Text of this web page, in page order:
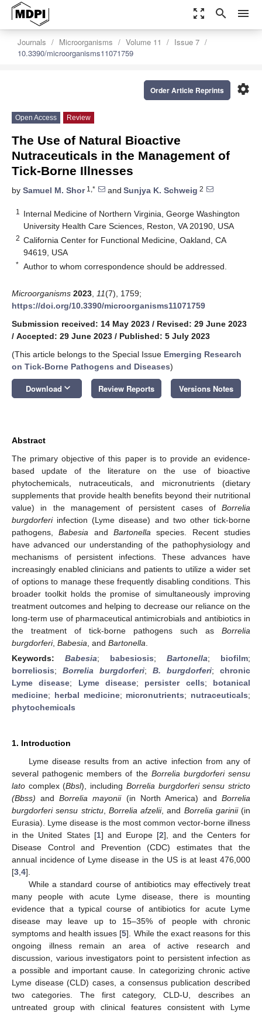
zoom_out_map search menu
Journals Microorganisms Volume 11
Issue 7
10.3390/microorganisms11071759
settings
Order Article Reprints
Open Access Review
The Use of Natural Bioactive
Nutraceuticals in the Management of
Tick-Borne Illnesses
by Samuel M. Shor1,* and Sunjya K. Schweig 2
1
Internal Medicine of Northern Virginia, George Washington
University Health Care Sciences, Reston, VA 20190, USA
2 California Center for Functional Medicine, Oakland, CA
94619, USA
* Author to whom correspondence should be addressed.
Microorganisms 2023 11(7), 1759;
https://doi.org/10.3390/microorganisms11071759
Submission received: 14 May 2023 / Revised: 29 June 2023
/ Accepted: 29 June 2023 / Published: 5 July 2023
(This article belongs to the Special Issue Emerging Research
on Tick-Borne Pathogens and Diseases)
Download keyboard_arrow_down Review Reports Versions Notes
Abstract
The primary objective of this paper is to provide an evidence-
based update of the literature on the use of bioactive
phytochemicals, nutraceuticals, and micronutrients (dietary
supplements that provide health benefits beyond their nutritional
value) in the management of persistent cases of Borrelia
burgdorferiinfection (Lyme disease) and two other tick-borne
pathogens,Babesia andBartonella species. Recent studies
have advanced our understanding of the pathophysiology and
mechanisms of persistent infections. These advances have
increasingly enabled clinicians and patients to utilize a wider set
of options to manage these frequently disabling conditions. This
broader toolkit holds the promise of simultaneously improving
treatment outcomes and helping to decrease our reliance on the
long-term use of pharmaceutical antimicrobials and antibiotics in
the treatment of tick-borne pathogens such as Borrelia
burgdorferi, Babesia , and Bartonella
Keywords: Babesia; babesiosis; Bartonella; biofilm;
borreliosis; Borrelia burgdorferi; B. burgdorferi; chronic
Lyme disease; Lyme disease; persister cells; botanical
medicine; herbal medicine; micronutrients; nutraceuticals;
phytochemicals
1. Introduction
Lyme disease results from an active infection from any of
several pathogenic members of the Borrelia burgdorferi sensu
lato complex (Bbsl), including Borrelia burgdorferi sensu stricto
(Bbss) andBorrelia mayonii(in North America) and Borrelia
burgdorferi sensu strictu, Borrelia afzelii, and Borrelia garinii(in
Eurasia). Lyme disease is the most common vector-borne illness
in the United States [1] and Europe [2], and the Centers for
Disease Control and Prevention (CDC) estimates that the
annual incidence of Lyme disease in the US is at least 476,000
[3 4].
While a standard course of antibiotics may effectively treat
many people with acute Lyme disease, there is mounting
evidence that a typical course of antibiotics for acute Lyme
disease may leave up to 15–35% of people with chronic
symptoms and health issues [5]. While the exact reasons for this
ongoing illness remain an area of active research and
discussion, various investigators point to persistent infection as
a possible and important cause. In categorizing chronic active
Lyme disease (CLD) cases, a consensus publication described
two categories. The first category, CLD-U, describes an
untreated group with clinical features consistent with Lyme